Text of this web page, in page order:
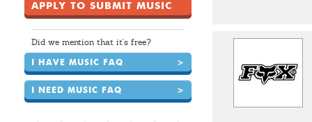
APPLY TO SUBMIT MUSIC
Did we mention that it's free?
I HAVE MUSIC FAQ >
I NEED MUSIC FAQ >